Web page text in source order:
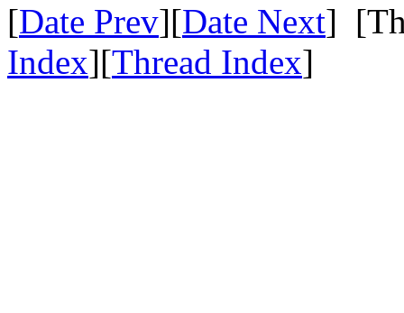
[Date Prev][Date Next]
Index][Thread Index]